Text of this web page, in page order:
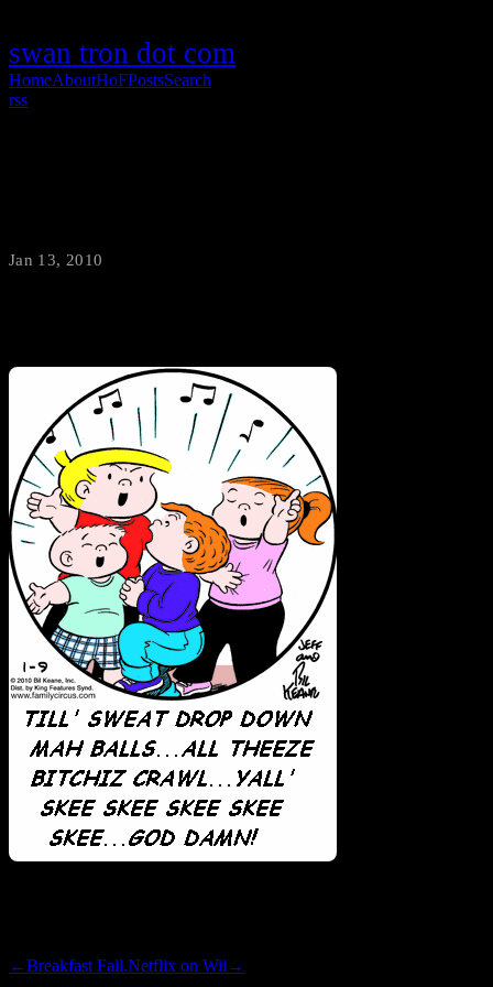
swan tron dot com
HomeAboutHoFPostsSearch
rss
Jan 13, 2010
←Breakfast Fail.Netflix on Wii →